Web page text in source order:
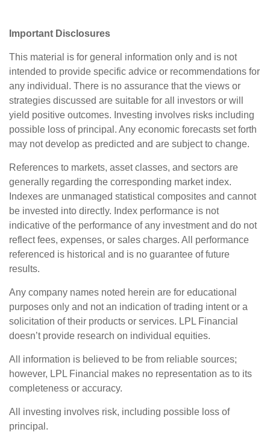
Important Disclosures
This material is for general information only and is not
intended to provide specific advice or recommendations for
any individual. There is no assurance that the views or
strategies discussed are suitable for all investors or will
yield positive outcomes. Investing involves risks including
possible loss of principal. Any economic forecasts set forth
may not develop as predicted and are subject to change.
References to markets, asset classes, and sectors are
generally regarding the corresponding market index.
Indexes are unmanaged statistical composites and cannot
be invested into directly. Index performance is not
indicative of the performance of any investment and do not
reflect fees, expenses, or sales charges. All performance
referenced is historical and is no guarantee of future
results.
Any company names noted herein are for educational
purposes only and not an indication of trading intent or a
solicitation of their products or services. LPL Financial
doesn’t provide research on individual equities.
All information is believed to be from reliable sources;
however, LPL Financial makes no representation as to its
completeness or accuracy.
All investing involves risk, including possible loss of
principal.